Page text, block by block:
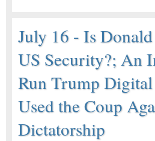
July 16 - Is
US Security?; An
Run Trump
Used the Coup
Dictatorship